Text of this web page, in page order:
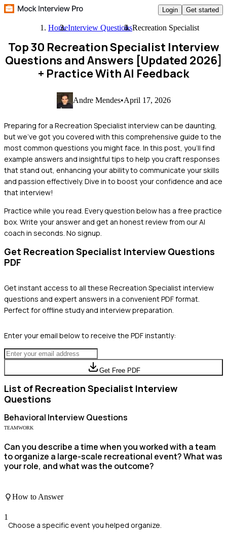
Login Get started
HomeInterview QuestionsRecreation Specialist
Top 30 Recreation Specialist Interview
Questions and Answers [Updated 2026]
+ Practice With AI Feedback
Andre Mendes•April 17, 2026
Preparing for a Recreation Specialist interview can be daunting,
but we've got you covered with this comprehensive guide to the
most common questions you might face. In this post, you'll find
example answers and insightful tips to help you craft responses
that stand out, enhancing your ability to communicate your skills
and passion effectively. Dive in to boost your confidence and ace
that interview!
Practice while you read. Every question below has a free practice
box. Write your answer and get an honest review from our AI
coach in seconds. No signup.
Get Recreation Specialist Interview Questions
PDF
Get instant access to all these Recreation Specialistinterview
questions and expert answers in a convenient PDF format.
Perfect for offline study and interview preparation.
Enter your email below to receive the PDF instantly:
Get Free PDF
List of Recreation Specialist Interview
Questions
Behavioral Interview Questions
TEAMWORK
Can you describe a time when you worked with a team
to organize a large-scale recreational event? What was
your role, and what was the outcome?
How to Answer
1
Choose a specific event you helped organize.